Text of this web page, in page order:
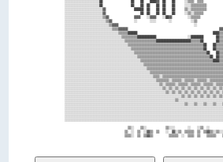
░░░░░░░░░░░░░░░░░░░░░░██                  ██    ██    ████▓▓  ██    ██      ░░▒▒▒▒  ▒▒▒▒
░░░░░░░░░░░░░░░░░░░░░░██                  ██    ██  ██    ██  ██    ██      ░░░░▒▒▒▒▒▒▒▒▒▒
░░░░░░░░░░░░░░░░░░░░░░░░▓▓                  ██████  ██    ██  ██    ██      ▒▒░░▒▒▒▒▒▒▒▒▒▒
░░░░░░░░░░░░░░░░░░░░░░░░▓▓                      ██  ██    ██  ██    ██      ░░▒▒░░▒▒▒▒▒▒
░░░░░░░░░░░░░░░░░░░░░░░░▒▒▓▓                ▓▓▓▓    ░░▓▓▓▓    ░░██▓▓          ░░▒▒▒▒▒▒
░░░░░░░░░░░░░░░░░░░░░░░░░░▒▒▓▓              ░░        ░░░░        ░░            ░░▒▒
░░░░░░░░░░░░░░░░░░░░░░░░░░░░▒▒▓▓▓▓                                                ░░
░░░░░░░░░░░░░░░░░░░░░░░░░░░░░░▒▒▒▒▓▓▓▓▓▓
░░░░░░░░░░░░░░░░░░░░░░░░░░░░░░░░░░▒▒▒▒▒▒██████
░░░░░░░░░░░░░░░░░░░░░░░░░░░░░░░░░░░░▒▒▒▒▒▒▒▒▒▒████████████                    ░░████████
░░░░░░░░░░░░░░░░░░░░░░░░░░░░░░░░░░░░░░▒▒▒▒▒▒▒▒▒▒▒▒▒▒▒▒▒▒▒▒██████████████████████▒▒▒▒▒▒██
░░░░░░░░░░░░░░░░░░░░░░░░░░░░░░░░░░░░░░░░▒▒▒▒▒▒▒▒▒▒▒▒▒▒▒▒▒▒▒▒▒▒▒▒▒▒▒▒▒▒▒▒▒▒▒▒▒▒▒▒▒▒▒▒▒▒▒▒██
░░░░░░░░░░░░░░░░░░░░░░░░░░░░░░░░░░░░░░░░░░▒▒▒▒▒▒▒▒▒▒▒▒▒▒▒▒▒▒▒▒▒▒▒▒▒▒▒▒▒▒▒▒▒▒▒▒▒▒▒▒▒▒▒▒▒▒██
░░░░░░░░░░░░░░░░░░░░░░░░░░░░░░░░░░░░░░░░░░░░▒▒▒▒▒▒▒▒▒▒▒▒▒▒▒▒▒▒▒▒▒▒▒▒▒▒▒▒▒▒▒▒▒▒▒▒▒▒▒▒▒▒▒▒▒▒██
░░░░░░░░░░░░░░░░░░░░░░░░░░░░░░░░░░░░░░░░░░░░░░▒▒▒▒▒▒▒▒▒▒▒▒▒▒▒▒▒▒▒▒▒▒▒▒▒▒▒▒▒▒▒▒▒▒▒▒▒▒▒▒▒▒▒▒▒▒██
▒▒░░    ▒▒░░
▒▒  ░░  ▒▒  ░░▓▓▒▒  ▒▒    ░░